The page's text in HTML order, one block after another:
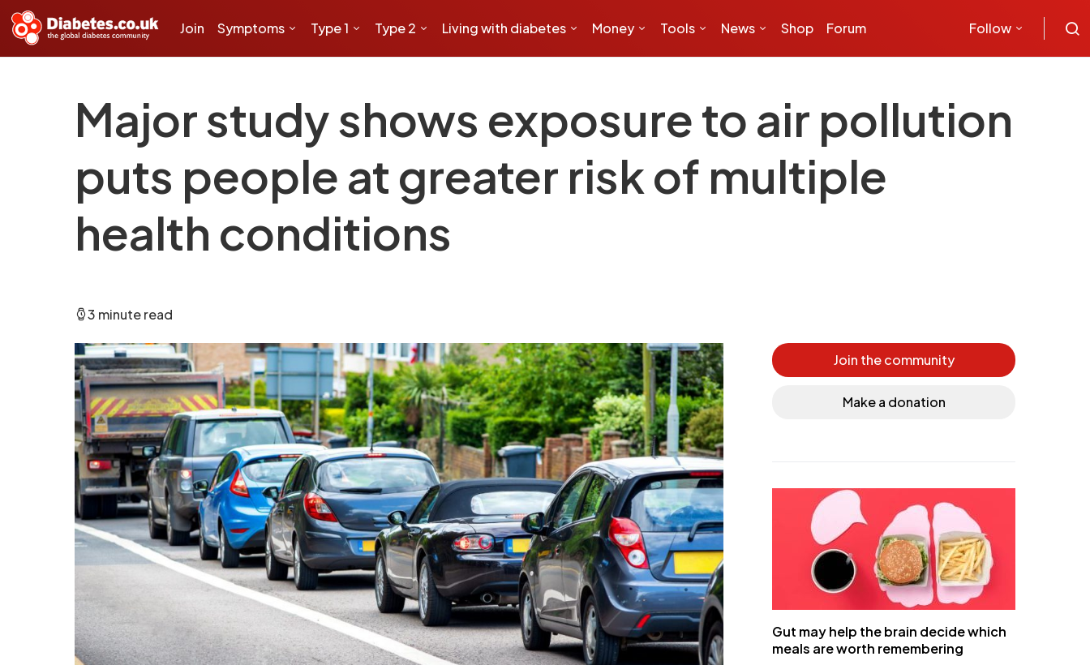
Join Symptoms Type 1 Type 2 Living with diabetes Money Tools News Shop Forum Follow
Major study shows exposure to air pollution
puts people at greater risk of multiple
health conditions
3 minute read
Join the community
Make a donation
Gut may help the brain decide which
meals are worth remembering